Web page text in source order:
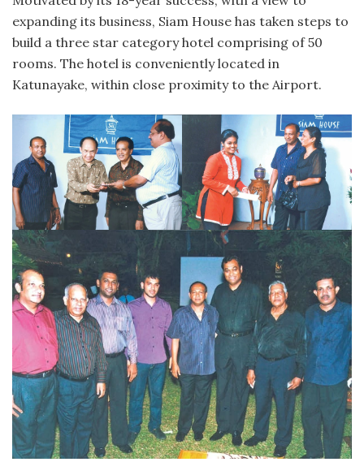
expanding its business, Siam House has taken steps to
build a three star category hotel comprising of 50
rooms. The hotel is conveniently located in
Katunayake, within close proximity to the Airport.